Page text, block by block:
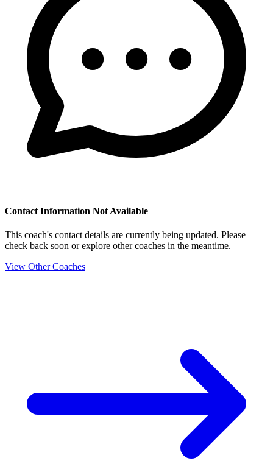
Contact Information Not Available
This coach's contact details are currently being updated. Please
check back soon or explore other coaches in the meantime.
View Other Coaches